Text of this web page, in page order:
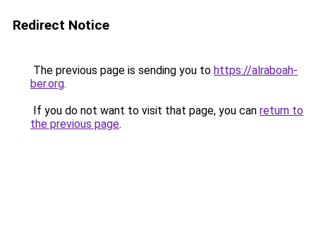
Redirect Notice
The previous page is sending you to https://alraboah-
ber.org.
If you do not want to visit that page, you can return to
the previous page.